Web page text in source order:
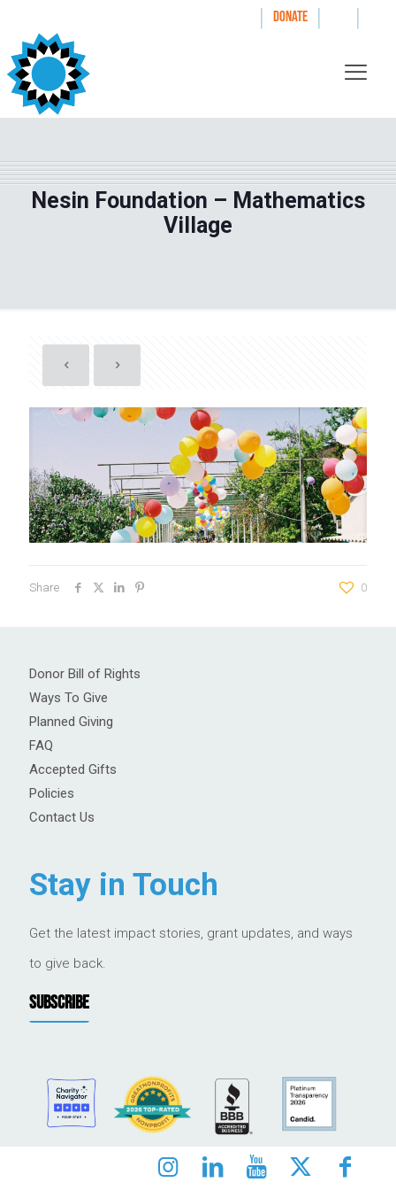
| DONATE | |
Nesin Foundation – Mathematics
Village
Share 0
Donor Bill of Rights
Ways To Give
Planned Giving
FAQ
Accepted Gifts
Policies
Contact Us
Stay in Touch
Get the latest impact stories, grant updates, and ways
to give back.
SUBSCRIBE